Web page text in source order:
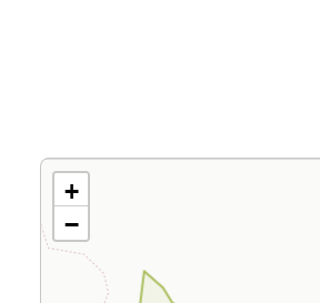
+
−